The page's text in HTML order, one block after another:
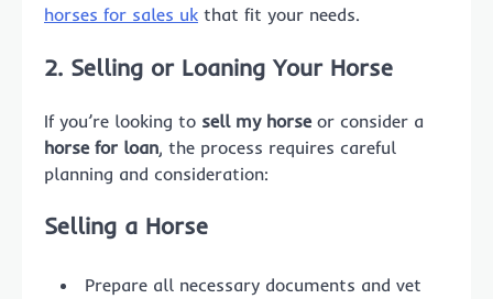
horses for sales uk that fit your needs.
2. Selling or Loaning Your Horse
If you’re looking to sell my horseor consider a
horse for loan, the process requires careful
planning and consideration:
Selling a Horse
Prepare all necessary documents and vet